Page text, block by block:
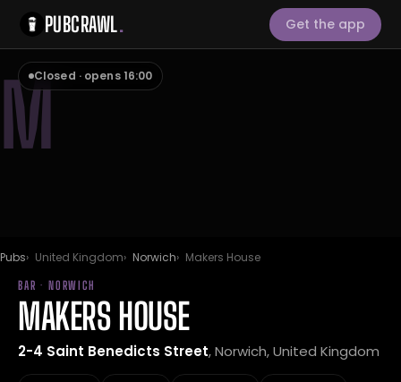
PUBCRAWL. Get the app
MClosed · opens 16:00
Pubs United Kingdom Norwich Makers House
BAR · NORWICH
MAKERS HOUSE
2-4 Saint Benedicts Street, Norwich, United Kingdom